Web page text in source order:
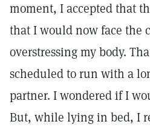
moment, I accepted that
that I would now face the
overstressing my body.
scheduled to run with a
partner. I wondered if I
But, while lying in bed, I